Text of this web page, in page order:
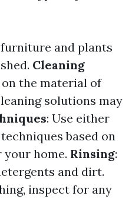
furniture and plants
Cleaning
on the material of
solutions may
: Use either
based on
your home. Rinsing:
and dirt.
inspect for any